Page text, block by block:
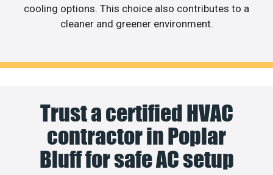
cooling options. This choice also contributes to a
cleaner and greener environment.
Trust a certified HVAC
contractor in Poplar
Bluff for safe AC setup